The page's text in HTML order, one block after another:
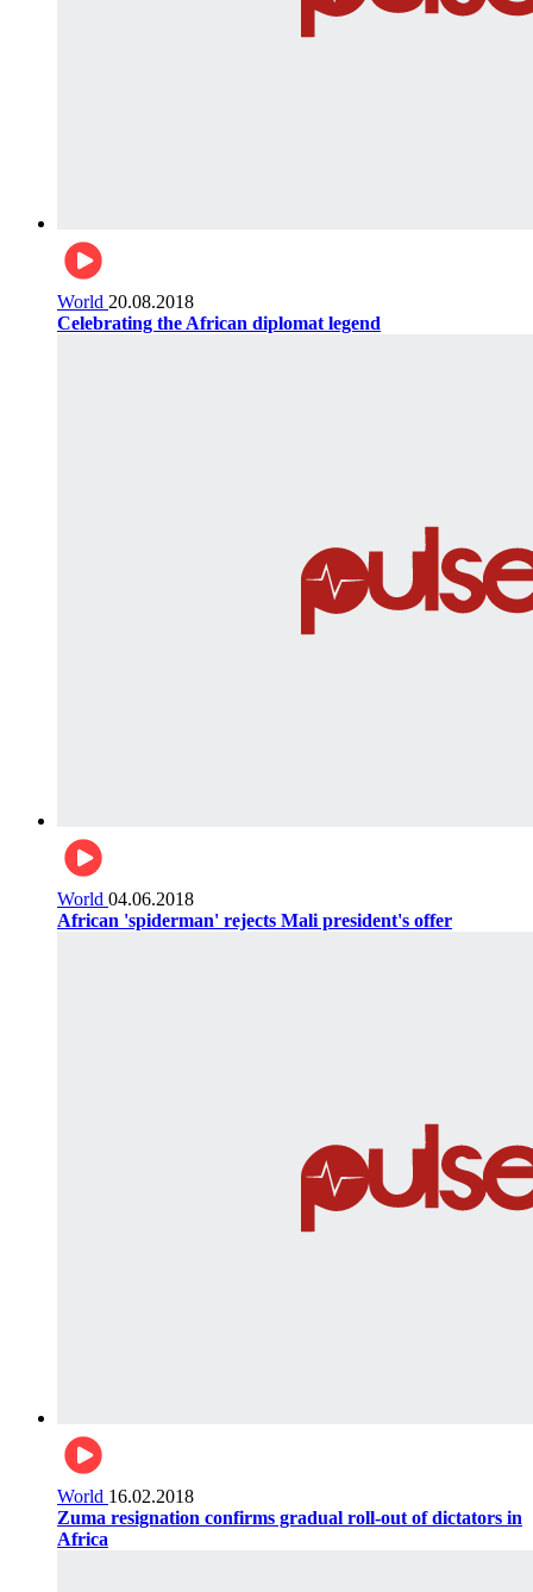
World 20.08.2018
Celebrating the African diplomat legend
World 04.06.2018
African 'spiderman' rejects Mali president's offer
World 16.02.2018
Zuma resignation confirms gradual roll-out of dictators in
Africa